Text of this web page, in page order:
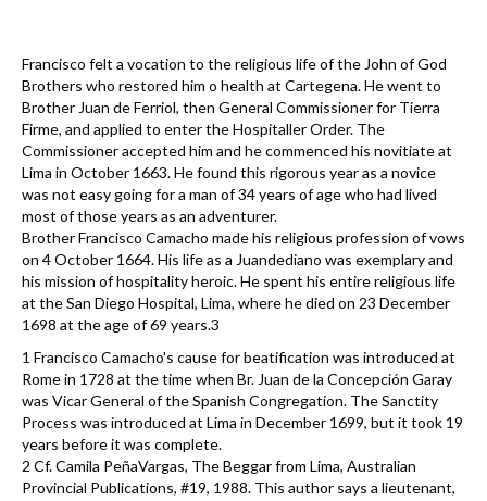
Francisco felt a vocation to the religious life of the John of God
Brothers who restored him o health at Cartegena. He went to
Brother Juan de Ferriol, then General Commissioner for Tierra
Firme, and applied to enter the Hospitaller Order. The
Commissioner accepted him and he commenced his novitiate at
Lima in October 1663. He found this rigorous year as a novice
was not easy going for a man of 34 years of age who had lived
most of those years as an adventurer.
Brother Francisco Camacho made his religious profession of vows
on 4 October 1664. His life as a Juandediano was exemplary and
his mission of hospitality heroic. He spent his entire religious life
at the San Diego Hospital, Lima, where he died on 23 December
1698 at the age of 69 years.3
1 Francisco Camacho's cause for beatification was introduced at
Rome in 1728 at the time when Br. Juan de la Concepción Garay
was Vicar General of the Spanish Congregation. The Sanctity
Process was introduced at Lima in December 1699, but it took 19
years before it was complete.
2 Cf. Camila PeñaVargas, The Beggar from Lima, Australian
Provincial Publications, #19, 1988. This author says a lieutenant,